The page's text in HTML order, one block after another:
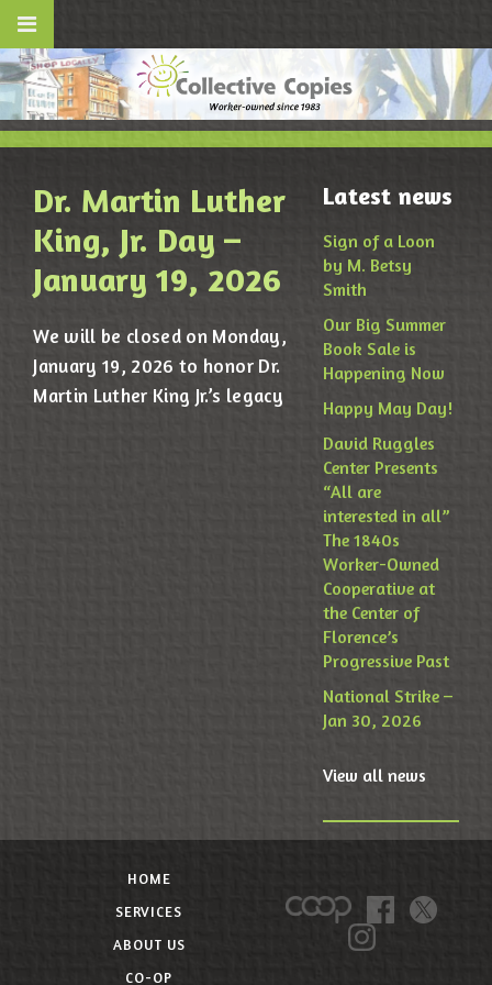
Dr. Martin Luther
King, Jr. Day –
January 19, 2026
We will be closed on Monday,
January 19, 2026 to honor Dr.
Martin Luther King Jr.’s legacy
Latest news
Sign of a Loon
by M. Betsy
Smith
Our Big Summer
Book Sale is
Happening Now
Happy May Day!
David Ruggles
Center Presents
“All are
interested in all”
The 1840s
Worker-Owned
Cooperative at
the Center of
Florence’s
Progressive Past
National Strike –
Jan 30, 2026
View all news
HOME
SERVICES
ABOUT US
CO-OP